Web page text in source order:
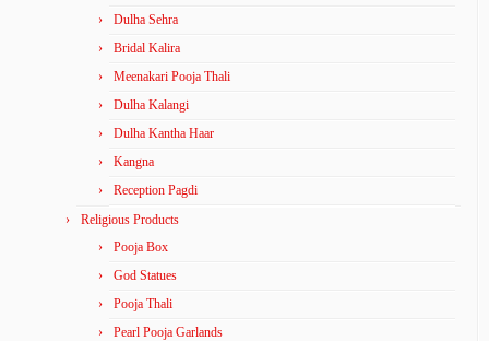
Dulha Sehra
Bridal Kalira
Meenakari Pooja Thali
Dulha Kalangi
Dulha Kantha Haar
Kangna
Reception Pagdi
Religious Products
Pooja Box
God Statues
Pooja Thali
Pearl Pooja Garlands